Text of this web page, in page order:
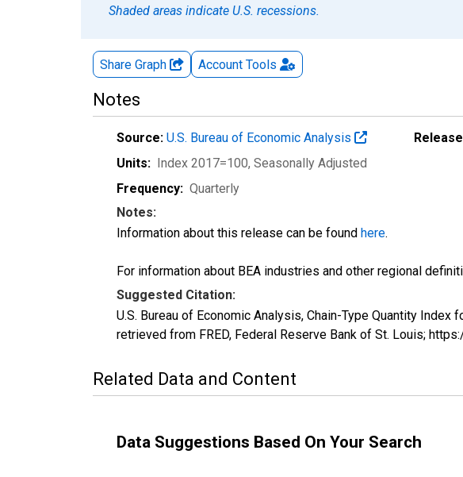
Shaded areas indicate U.S. recessions.
Share Graph Account Tools
Notes
Source: U.S. Bureau of Economic Analysis
Units: Index 2017=100, Seasonally Adjusted
Frequency: Quarterly
Notes:
Information about this release can be found here.
For information about BEA industries and other regional
Suggested Citation:
U.S. Bureau of Economic Analysis, Chain-Type Quantity Index
retrieved from FRED, Federal Reserve Bank of St. Louis;
Related Data and Content
Data Suggestions Based On Your Search